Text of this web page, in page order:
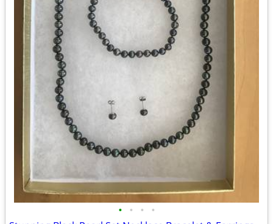
• • • •